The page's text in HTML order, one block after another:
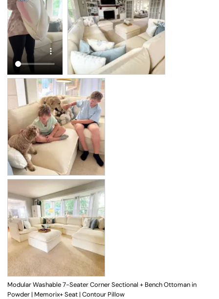
Modular Washable 7-Seater Corner Sectional + Bench Ottoman in
Powder | Memorix+ Seat | Contour Pillow